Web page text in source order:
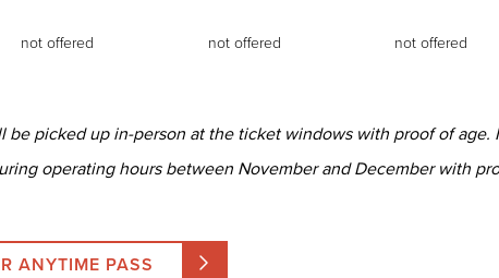
not offered not offered not offered
be picked up in-person at the ticket windows with proof of
operating hours between November and December with
ANYTIME PASS